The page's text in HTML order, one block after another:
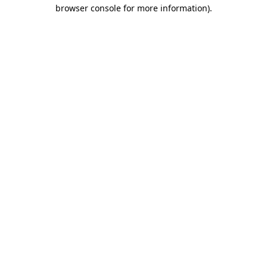
browser console for more information).